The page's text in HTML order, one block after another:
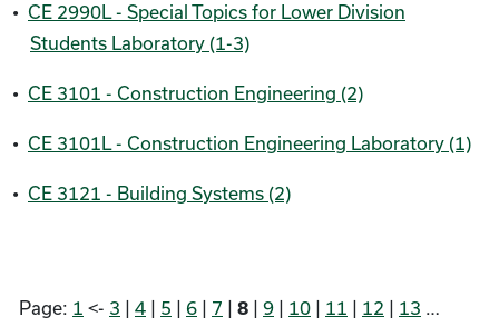
• CE 2990L - Special Topics for Lower Division
Students Laboratory (1-3)
• CE 3101 - Construction Engineering (2)
• CE 3101L - Construction Engineering Laboratory (1)
• CE 3121 - Building Systems (2)
Page: 1 <- 3 | 4 | 5 | 6 | 7 | 8 | 9 | 10 | 11 | 12 | 13 …